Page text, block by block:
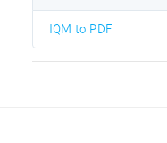
IQM to PDF